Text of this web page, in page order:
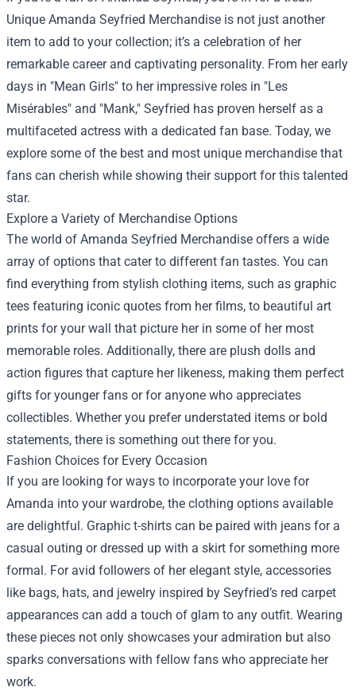
Unique Amanda Seyfried Merchandise is not just another
item to add to your collection; it’s a celebration of her
remarkable career and captivating personality. From her early
days in "Mean Girls" to her impressive roles in "Les
Misérables" and "Mank," Seyfried has proven herself as a
multifaceted actress with a dedicated fan base. Today, we
explore some of the best and most unique merchandise that
fans can cherish while showing their support for this talented
star.
Explore a Variety of Merchandise Options
The world of Amanda Seyfried Merchandise offers a wide
array of options that cater to different fan tastes. You can
find everything from stylish clothing items, such as graphic
tees featuring iconic quotes from her films, to beautiful art
prints for your wall that picture her in some of her most
memorable roles. Additionally, there are plush dolls and
action figures that capture her likeness, making them perfect
gifts for younger fans or for anyone who appreciates
collectibles. Whether you prefer understated items or bold
statements, there is something out there for you.
Fashion Choices for Every Occasion
If you are looking for ways to incorporate your love for
Amanda into your wardrobe, the clothing options available
are delightful. Graphic t-shirts can be paired with jeans for a
casual outing or dressed up with a skirt for something more
formal. For avid followers of her elegant style, accessories
like bags, hats, and jewelry inspired by Seyfried’s red carpet
appearances can add a touch of glam to any outfit. Wearing
these pieces not only showcases your admiration but also
sparks conversations with fellow fans who appreciate her
work.